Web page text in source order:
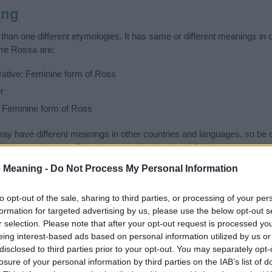
Meaning - Do Not Process My Personal Information
opt-out of the sale, sharing to third parties, or processing of your
for targeted advertising by us, please use the below opt-out
selection. Please note that after your opt-out request is processed
interest-based ads based on personal information utilized by us
to third parties prior to your opt-out. You may separately
of your personal information by third parties on the IAB’s list of
one different etymologies. It has same or different meanings in
Rossa are:
Feminine form of Ross
form of Ross
have different meanings in other countries and languages, so be
or unpleasant. Search comprehensively and find the name
Also note the spelling and the pronunciation of the name Rossa
it looks and sounds. The history and meaning of the name
name and you would like to contribute
that’strulyone-of-a-kind? Check out thesepersonalized name
and did I mention? It’s FREE to see yours today!(Sponsored